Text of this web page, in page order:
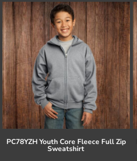
PC78YZH Youth Core Fleece Full Zip
Sweatshirt